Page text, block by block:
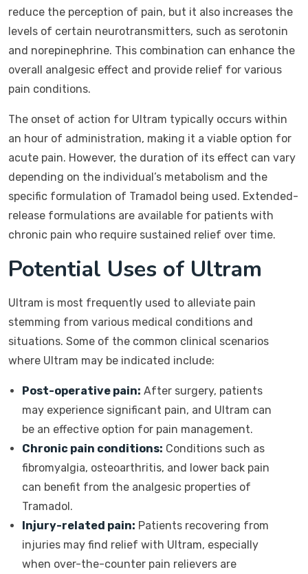
reduce the perception of pain, but it also increases the
levels of certain neurotransmitters, such as serotonin
and norepinephrine. This combination can enhance the
overall analgesic effect and provide relief for various
pain conditions.
The onset of action for Ultram typically occurs within
an hour of administration, making it a viable option for
acute pain. However, the duration of its effect can vary
depending on the individual’s metabolism and the
specific formulation of Tramadol being used. Extended-
release formulations are available for patients with
chronic pain who require sustained relief over time.
Potential Uses of Ultram
Ultram is most frequently used to alleviate pain
stemming from various medical conditions and
situations. Some of the common clinical scenarios
where Ultram may be indicated include:
Post-operative pain: After surgery, patients
may experience significant pain, and Ultram can
be an effective option for pain management.
Chronic pain conditions: Conditions such as
fibromyalgia, osteoarthritis, and lower back pain
can benefit from the analgesic properties of
Tramadol.
Injury-related pain: Patients recovering from
injuries may find relief with Ultram, especially
when over-the-counter pain relievers are